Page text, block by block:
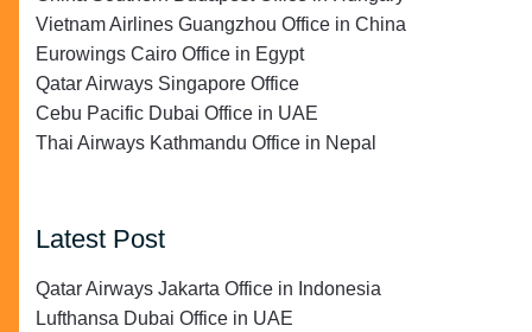
Vietnam Airlines Guangzhou Office in China
Eurowings Cairo Office in Egypt
Qatar Airways Singapore Office
Cebu Pacific Dubai Office in UAE
Thai Airways Kathmandu Office in Nepal
Latest Post
Qatar Airways Jakarta Office in Indonesia
Lufthansa Dubai Office in UAE